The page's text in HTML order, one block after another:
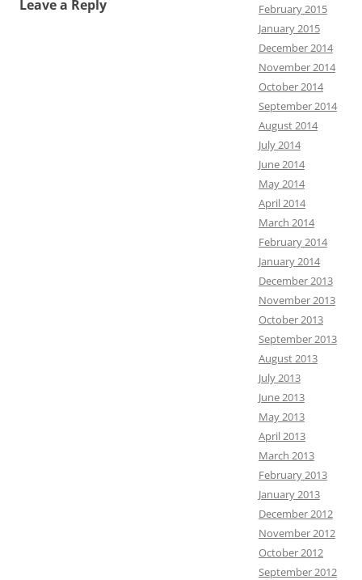
Leave a Reply
February 2015
January 2015
December 2014
November 2014
October 2014
September 2014
August 2014
July 2014
June 2014
May 2014
April 2014
March 2014
February 2014
January 2014
December 2013
November 2013
October 2013
September 2013
August 2013
July 2013
June 2013
May 2013
April 2013
March 2013
February 2013
January 2013
December 2012
November 2012
October 2012
September 2012